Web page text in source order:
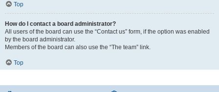
Top
How do I contact a board administrator?
All users of the board can use the “Contact us” form, if the option was enabled
by the board administrator.
Members of the board can also use the “The team” link.
Top